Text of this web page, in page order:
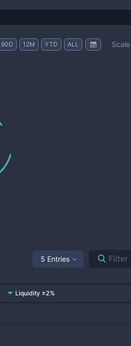
90D 12M YTD ALL Scale
5 Entries
Liquidity ±2%